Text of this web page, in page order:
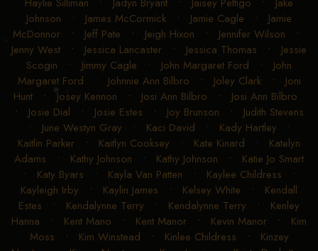
Johnson • James McCormick • Jamie Cagle • Jamie
McDonnor• Jeff Pate • Jeigh Hixon • Jennifer Wilson •
Jenny West • Jessica Lancaster • Jessica Thomas • Jessie
Scogin • Jimmy Cagle • John Margaret Ford • John
Margaret Ford • Johnnie Ann Bilbro • Joley Clark• Joni
Hunt • Josey Kennon • Josi Ann Bilbro • Josi Ann Bilbro
• Josie Dial • Josie Estes • Joy Brunson • Judith Stevens
• June Westyn Gray • Kaci David • Kady Hartley •
Kaitlin Parker • Kaitlyn Cooksey • Kate Kinard • Katelyn
Adams • Kathy Johnson • Kathy Johnson • Katie Jo Smart
• Katy Byars • Kayla Van Patten • Kaylee Childress •
Kayleigh Irby • Kaylin James • Kelsey White • Kendall
Estes • Kendalynne Terry • Kendalynne Terry • Kenley
Hanna • Kent Mano • Kent Manor • Kevin Manor • Kim
Moss • Kim Winstead • Kinlee Childress • Kinzey